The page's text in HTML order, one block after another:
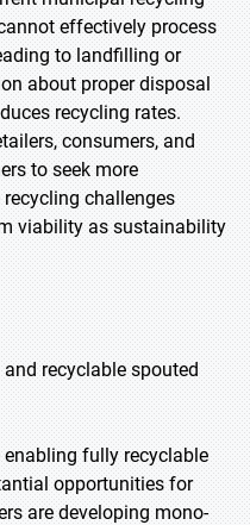
effectively process
to landfilling or
about proper disposal
recycling rates.
consumers, and
to seek more
challenges
viability as sustainability
recyclable spouted
fully recyclable
opportunities for
are developing mono-